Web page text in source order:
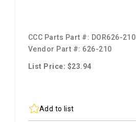
CCC Parts Part #: DOR626-210
Vendor Part #: 626-210
List Price: $23.94
Add to list